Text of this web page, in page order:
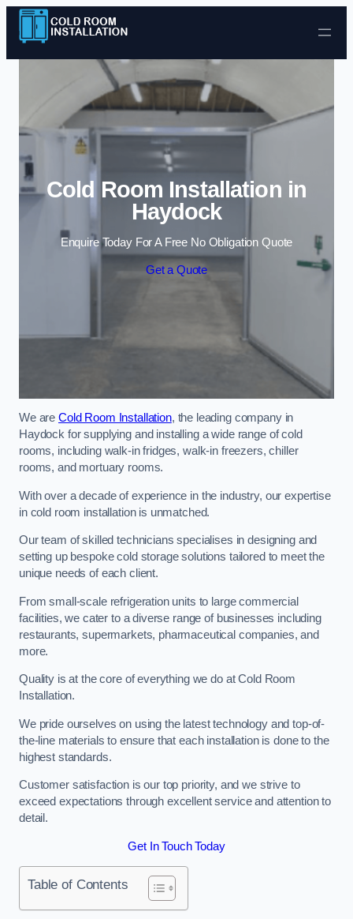
Skip to content
Cold Room Installation in
Haydock
Enquire Today For A Free No Obligation Quote
Get a Quote
We are Cold Room Installation, the leading company in
Haydock for supplying and installing a wide range of cold
rooms, including walk-in fridges, walk-in freezers, chiller
rooms, and mortuary rooms.
With over a decade of experience in the industry, our expertise
in cold room installation is unmatched.
Our team of skilled technicians specialises in designing and
setting up bespoke cold storage solutions tailored to meet the
unique needs of each client.
From small-scale refrigeration units to large commercial
facilities, we cater to a diverse range of businesses including
restaurants, supermarkets, pharmaceutical companies, and
more.
Quality is at the core of everything we do at Cold Room
Installation.
We pride ourselves on using the latest technology and top-of-
the-line materials to ensure that each installation is done to the
highest standards.
Customer satisfaction is our top priority, and we strive to
exceed expectations through excellent service and attention to
detail.
Get In Touch Today
Table of Contents